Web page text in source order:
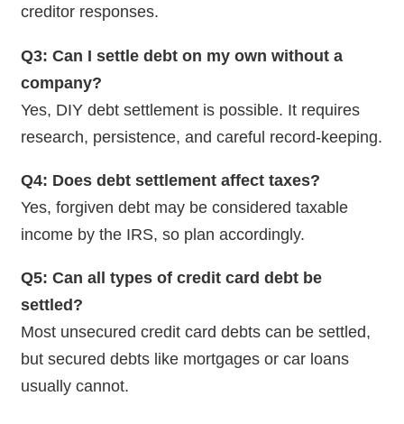
creditor responses.
Q3: Can I settle debt on my own without a
company?
Yes, DIY debt settlement is possible. It requires
research, persistence, and careful record-keeping.
Q4: Does debt settlement affect taxes?
Yes, forgiven debt may be considered taxable
income by the IRS, so plan accordingly.
Q5: Can all types of credit card debt be
settled?
Most unsecured credit card debts can be settled,
but secured debts like mortgages or car loans
usually cannot.